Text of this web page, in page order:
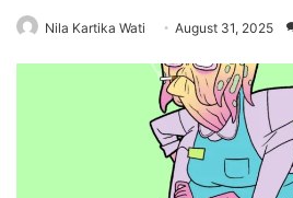
Nila Kartika Wati August 31, 2025